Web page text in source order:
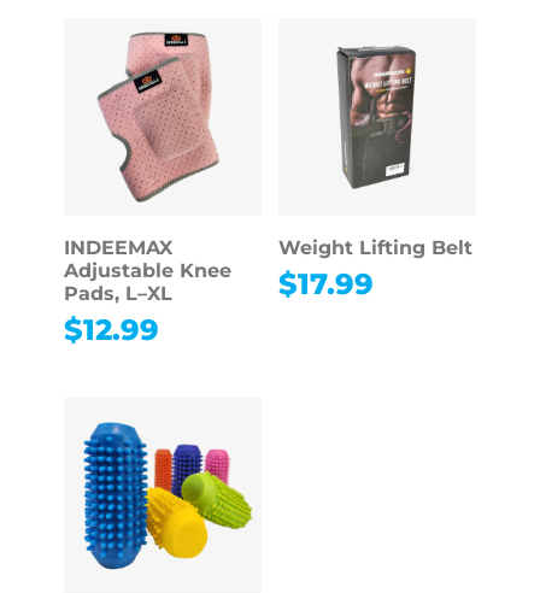
INDEEMAX
Adjustable Knee
Pads, L–XL
$12.99
Weight Lifting Belt
$17.99